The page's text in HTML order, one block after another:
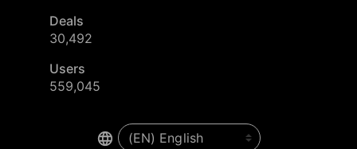
Deals
30,492
Users
559,045